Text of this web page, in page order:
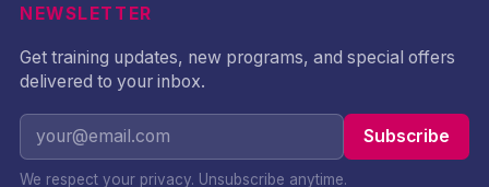
NEWSLETTER
Get training updates, new programs, and special offers
delivered to your inbox.
Subscribe
We respect your privacy. Unsubscribe anytime.